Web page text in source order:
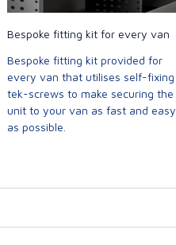
Bespoke fitting kit for every van
Bespoke fitting kit provided for
every van that utilises self-fixing
tek-screws to make securing the
unit to your van as fast and easy
as possible.